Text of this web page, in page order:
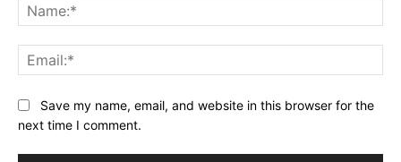
Save my name, email, and website in this browser for the
next time I comment.